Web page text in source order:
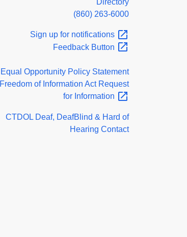
(860) 263-6000
Sign up for notifications
Feedback Button
Equal Opportunity Policy Statement
Freedom of Information Act Request
for Information
CTDOL Deaf, DeafBlind & Hard of
Hearing Contact